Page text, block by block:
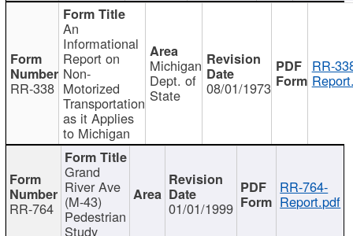
RR-338
An
Informational
Report on
Non-
Motorized
Transportation
as it Applies
to Michigan
Michigan
Dept. of
State 08/01/1973
RR-
RR-764
Grand
River Ave
(M-43)
Pedestrian
Study
01/01/1999
RR-764-
Report.pdf